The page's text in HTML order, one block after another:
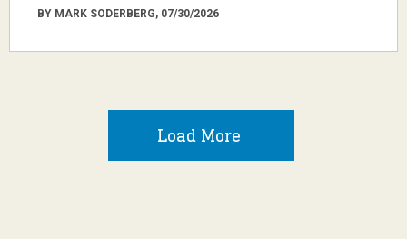
BY MARK SODERBERG, 07/30/2026
Load More